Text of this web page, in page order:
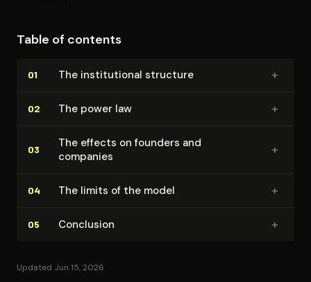
Table of contents
01 The in­sti­tu­tion­al structure +
02 The power law +
03
The effects on founders and
companies
+
04 The limits of the model +
05 Conclusion +
Updated Jun 15, 2026